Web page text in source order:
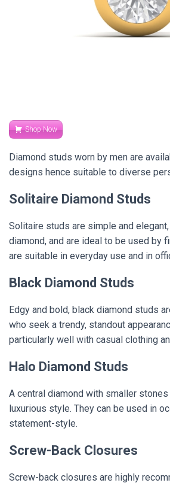
Shop Now
Diamond studs worn by men are
designs hence suitable to diverse
Solitaire Diamond Studs
Solitaire studs are simple and
diamond, and are ideal to be used by
are suitable in everyday use and in
Black Diamond Studs
Edgy and bold, black diamond studs
who seek a trendy, standout
particularly well with casual clothing
Halo Diamond Studs
A central diamond with smaller
luxurious style. They can be used in
statement-style.
Screw-Back Closures
Screw-back closures are highly